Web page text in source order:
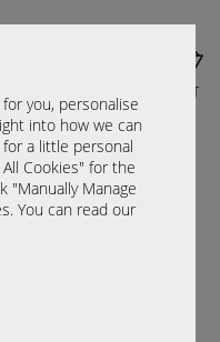
you, personalise
into how we can
a little personal
Cookies" for the
"Manually Manage
You can read our
CART